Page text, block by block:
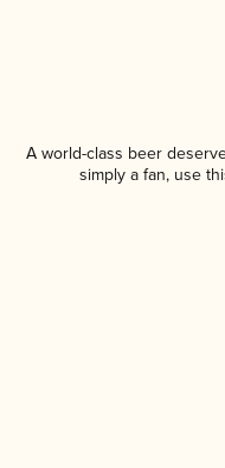
A world-class beer
simply a fan, use